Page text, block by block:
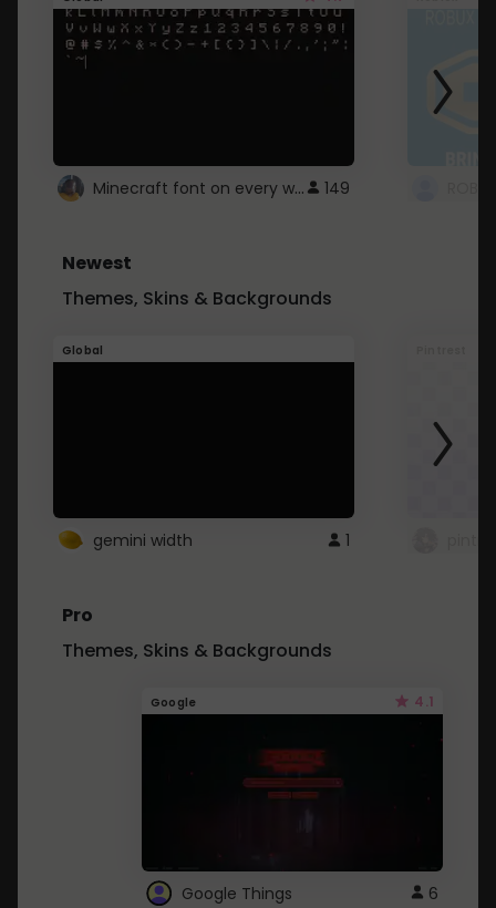
Minecraft font on every website. 149
Newest
Themes, Skins & Backgrounds
Global
gemini width 1
Pro
Themes, Skins & Backgrounds
Google 4.1
Google Things 6